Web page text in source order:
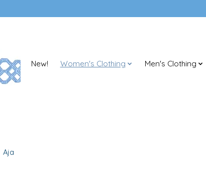
New! Women's Clothing Men's Clothing
Aja